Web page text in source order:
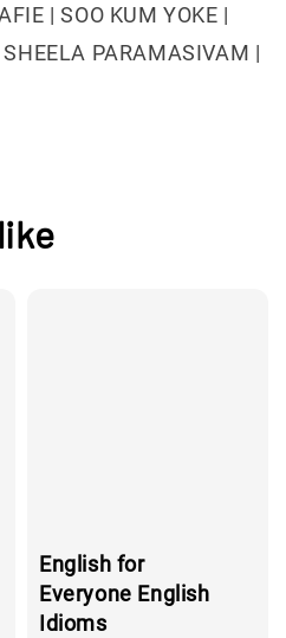
| SOO KUM YOKE |
PARAMASIVAM |
English for
Everyone English
Idioms